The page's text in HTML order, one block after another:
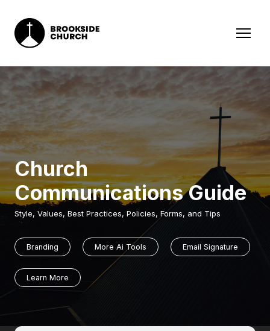
Church
Communications Guide
Style, Values, Best Practices, Policies, Forms, and Tips
Branding More Ai Tools Email Signature
Learn More